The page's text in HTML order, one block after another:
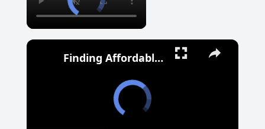
Finding Affordable Housing in Michigan